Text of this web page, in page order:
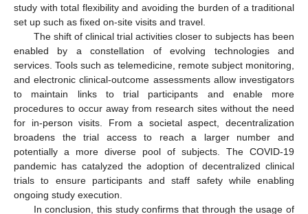
study with total flexibility and avoiding the burden of a traditional
set up such as fixed on-site visits and travel.
The shift of clinical trial activities closer to subjects has been
enabled by a constellation of evolving technologies and
services. Tools such as telemedicine, remote subject monitoring,
and electronic clinical-outcome assessments allow investigators
to maintain links to trial participants and enable more
procedures to occur away from research sites without the need
for in-person visits. From a societal aspect, decentralization
broadens the trial access to reach a larger number and
potentially a more diverse pool of subjects. The COVID-19
pandemic has catalyzed the adoption of decentralized clinical
trials to ensure participants and staff safety while enabling
ongoing study execution.
In conclusion, this study confirms that through the usage of